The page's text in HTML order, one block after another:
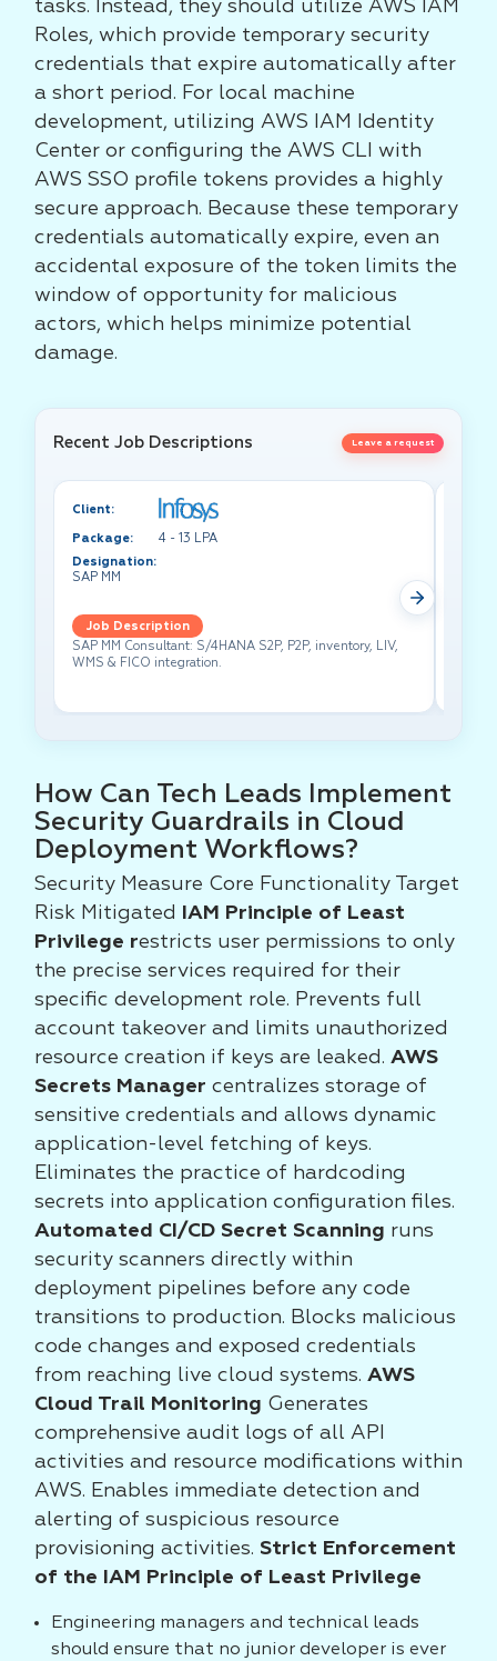
tasks. Instead, they should utilize AWS IAM
Roles, which provide temporary security
credentials that expire automatically after
a short period. For local machine
development, utilizing AWS IAM Identity
Center or configuring the AWS CLI with
AWS SSO profile tokens provides a highly
secure approach. Because these temporary
credentials automatically expire, even an
accidental exposure of the token limits the
window of opportunity for malicious
actors, which helps minimize potential
damage.
Recent Job Descriptions Leave a request
Client:
Package:
4 - 13 LPA
Designation:
SAP MM
Job Description
SAP MM Consultant: S/4HANA S2P, P2P, inventory, LIV,
WMS & FICO integration.
How Can Tech Leads Implement
Security Guardrails in Cloud
Deployment Workflows?
Security Measure Core Functionality Target
Risk Mitigated
IAM Principle of Least
Privilege restricts user permissions to only
the precise services required for their
specific development role. Prevents full
account takeover and limits unauthorized
resource creation if keys are leaked. AWS
Secrets Manager centralizes storage of
sensitive credentials and allows dynamic
application-level fetching of keys.
Eliminates the practice of hardcoding
secrets into application configuration files.
Automated CI/CD Secret Scanning runs
security scanners directly within
deployment pipelines before any code
transitions to production. Blocks malicious
code changes and exposed credentials
from reaching live cloud systems. AWS
Cloud Trail Monitoring Generates
comprehensive audit logs of all API
activities and resource modifications within
AWS. Enables immediate detection and
alerting of suspicious resource
provisioning activities. Strict Enforcement
of the IAM Principle of Least Privilege
Engineering managers and technical leads
should ensure that no junior developer is ever